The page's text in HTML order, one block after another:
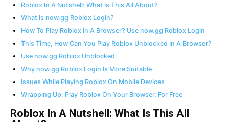
Roblox In A Nutshell: What Is This All About?
What Is now.gg Roblox Login?
How To Play Roblox In A Browser? Use now.gg Roblox Login
This Time, How Can You Play Roblox Unblocked In A Browser?
Use now.gg Roblox Unblocked
Why now.gg Roblox Login Is More Suitable
Issues While Playing Roblox On Mobile Devices
Wrapping Up: Play Roblox On Your Browser, For Free
Roblox In A Nutshell: What Is This All